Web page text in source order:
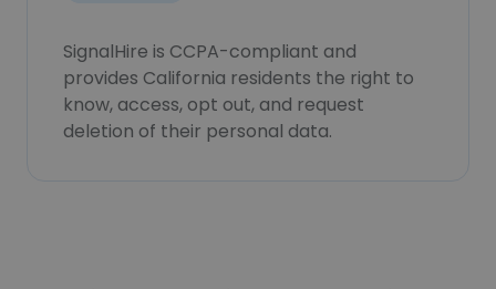
SignalHire is CCPA-compliant and
provides California residents the right to
know, access, opt out, and request
deletion of their personal data.